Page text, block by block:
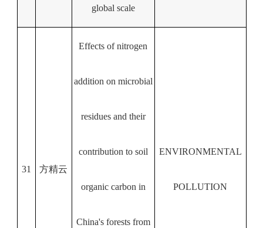
global scale
31 方精云
Effects of nitrogen
addition on microbial
residues and their
contribution to soil
organic carbon in
China's forests from
ENVIRONMENTAL
POLLUTION